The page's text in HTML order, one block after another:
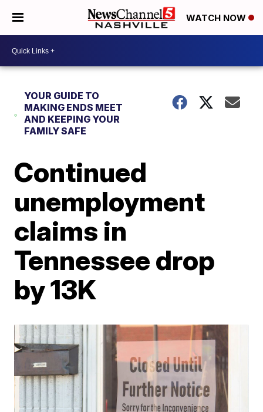
WATCH NOW
YOUR GUIDE TO
MAKING ENDS MEET
AND KEEPING YOUR
FAMILY SAFE
Continued
unemployment
claims in
Tennessee drop
by 13K